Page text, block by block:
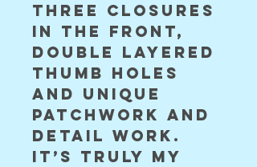
three closures
in the front,
double layered
thumb holes
and unique
patchwork and
detail work.
It’s truly my